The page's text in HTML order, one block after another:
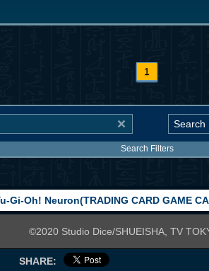
1
Search Filters
Gi-Oh! Neuron(TRADING CARD GAME
©2020 Studio Dice/SHUEISHA, TV
SHARE: